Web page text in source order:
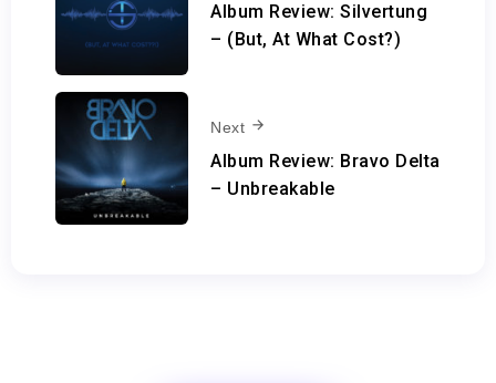
Album Review: Silvertung
– (But, At What Cost?)
Next
Album Review: Bravo Delta
– Unbreakable